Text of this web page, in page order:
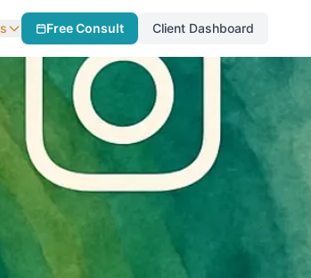
Free Consult Client Dashboard